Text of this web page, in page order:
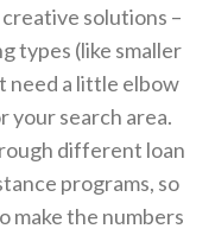
solutions –
types (like smaller
need a little elbow
your search area.
different loan
programs, so
make the numbers